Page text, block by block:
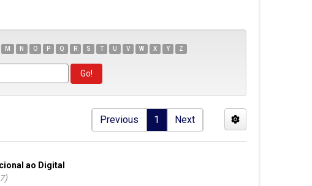
M N O P Q R S T U V W X Y Z
Previous 1 Next
ao Digital
)